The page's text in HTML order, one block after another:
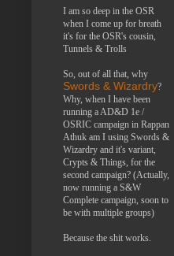
I am so deep in the OSR
when I come up for breath
it's for the OSR's cousin,
Tunnels & Trolls
So, out of all that, why
Swords & Wizardry?
Why, when I have been
running a AD&D 1e /
OSRIC campaign in Rappan
Athuk am I using Swords &
Wizardry and it's variant,
Crypts & Things, for the
second campaign? (Actually,
now running a S&W
Complete campaign, soon to
be with multiple groups)
Because the shit works.